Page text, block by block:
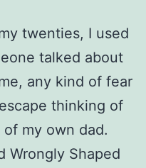
twenties, I used
talked about
any kind of fear
thinking of
my own dad.
Wrongly Shaped